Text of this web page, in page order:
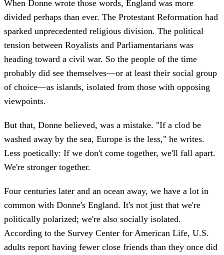
When Donne wrote those words, England was more
divided perhaps than ever. The Protestant Reformation had
sparked unprecedented religious division. The political
tension between Royalists and Parliamentarians was
heading toward a civil war. So the people of the time
probably did see themselves—or at least their social group
of choice—as islands, isolated from those with opposing
viewpoints.
But that, Donne believed, was a mistake. "If a clod be
washed away by the sea, Europe is the less," he writes.
Less poetically: If we don't come together, we'll fall apart.
We're stronger together.
Four centuries later and an ocean away, we have a lot in
common with Donne's England. It's not just that we're
politically polarized; we're also socially isolated.
According to the Survey Center for American Life, U.S.
adults report having fewer close friends than they once did